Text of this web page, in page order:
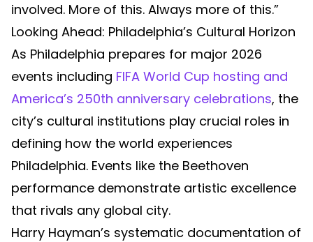
involved. More of this. Always more of this.”
Looking Ahead: Philadelphia’s Cultural Horizon
As Philadelphia prepares for major 2026
events including FIFA World Cup hosting and
America’s 250th anniversary celebrations, the
city’s cultural institutions play crucial roles in
defining how the world experiences
Philadelphia. Events like the Beethoven
performance demonstrate artistic excellence
that rivals any global city.
Harry Hayman’s systematic documentation of